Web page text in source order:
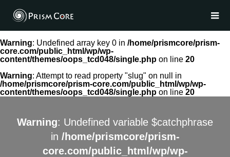
Warning: Undefined array key 0 in /home/prismcore/prism-
core.com/public_html/wp/wp-
content/themes/oops_tcd048/single.php on line 20
Warning: Attempt to read property "slug" on null in
/home/prismcore/prism-core.com/public_html/wp/wp-
content/themes/oops_tcd048/single.php on line 20
Warning: Undefined variable $catchphrase
in /home/prismcore/prism-
core.com/public_html/wp/wp-